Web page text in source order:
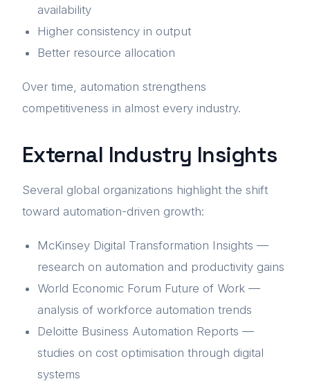
availability
Higher consistency in output
Better resource allocation
Over time, automation strengthens
competitiveness in almost every industry.
External Industry Insights
Several global organizations highlight the shift
toward automation-driven growth:
McKinsey Digital Transformation Insights —
research on automation and productivity gains
World Economic Forum Future of Work —
analysis of workforce automation trends
Deloitte Business Automation Reports —
studies on cost optimisation through digital
systems